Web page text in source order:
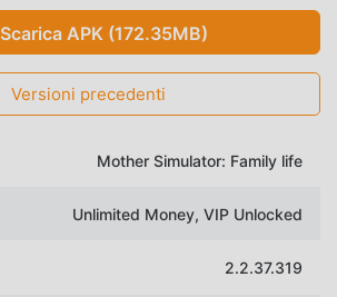
Scarica APK (172.35MB)
Versioni precedenti
Mother Simulator: Family life
Unlimited Money, VIP Unlocked
2.2.37.319